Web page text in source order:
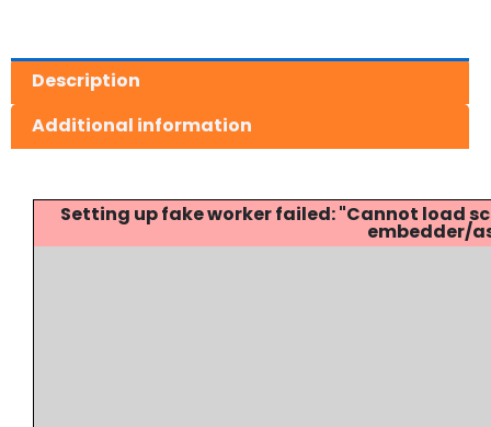
Description
Additional information
Setting up fake worker failed: "Cannot
embedder/